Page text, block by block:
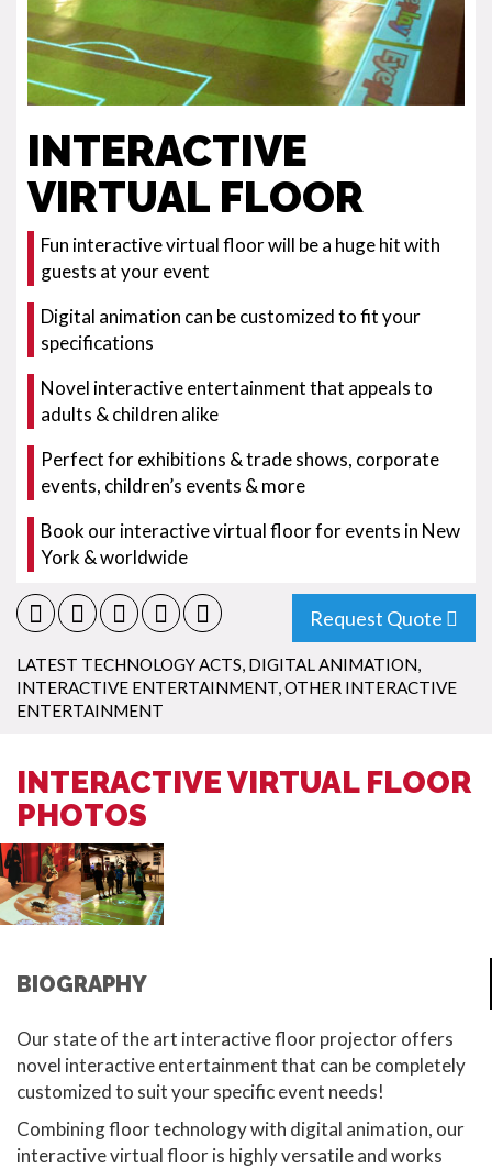
INTERACTIVE
VIRTUAL FLOOR
Fun interactive virtual floor will be a huge hit with
guests at your event
Digital animation can be customized to fit your
specifications
Novel interactive entertainment that appeals to
adults & children alike
Perfect for exhibitions & trade shows, corporate
events, children’s events & more
Book our interactive virtual floor for events in New
York & worldwide
Request Quote
LATEST TECHNOLOGY ACTS, DIGITAL ANIMATION,
INTERACTIVE ENTERTAINMENT,OTHER INTERACTIVE
ENTERTAINMENT
INTERACTIVE VIRTUAL FLOOR
PHOTOS
BIOGRAPHY
Our state of the art interactive floor projector offers
novel interactive entertainment that can be completely
customized to suit your specific event needs!
Combining floor technology with digital animation, our
interactive virtual floor is highly versatile and works